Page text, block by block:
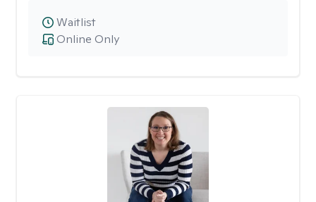
Online Only
Waitlist